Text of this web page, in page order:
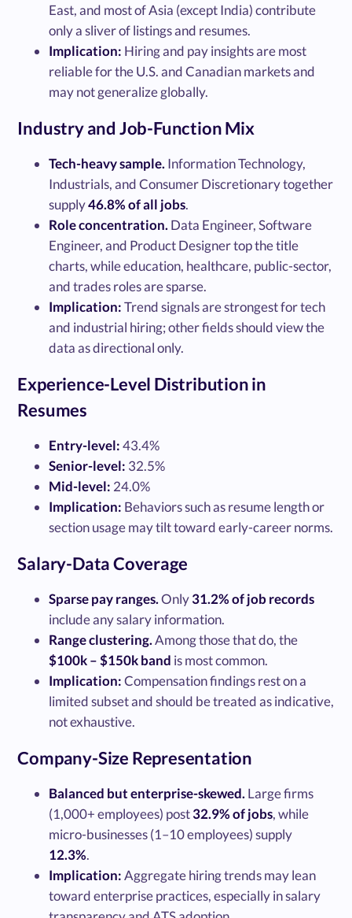
East, and most of Asia (except India) contribute
only a sliver of listings and resumes.
Implication: Hiring and pay insights are most
reliable for the U.S. and Canadian markets and
may not generalize globally.
Industry and Job-Function Mix
Tech-heavy sample.Information Technology,
Industrials, and Consumer Discretionary together
supply46.8% of all jobs.
Role concentration.Data Engineer, Software
Engineer, and Product Designer top the title
charts, while education, healthcare, public-sector,
and trades roles are sparse.
Implication:Trend signals are strongest for tech
and industrial hiring; other fields should view the
data as directional only.
Experience-Level Distribution in
Resumes
Entry-level:43.4%
Senior-level: 32.5%
Mid-level: 24.0%
Implication: Behaviors such as resume length or
section usage may tilt toward early-career norms.
Salary-Data Coverage
Sparse pay ranges.Only31.2% of job records
include any salary information.
Range clustering.Among those that do, the
$100k – $150k band is most common.
Implication:Compensation findings rest on a
limited subset and should be treated as indicative,
not exhaustive.
Company-Size Representation
Balanced but enterprise-skewed.Large firms
(1,000+ employees) post32.9% of jobs, while
micro-businesses (1–10 employees) supply
12.3%.
Implication:Aggregate hiring trends may lean
toward enterprise practices, especially in salary